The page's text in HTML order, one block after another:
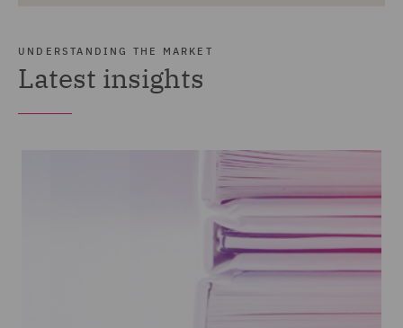
UNDERSTANDING THE MARKET
Latest insights